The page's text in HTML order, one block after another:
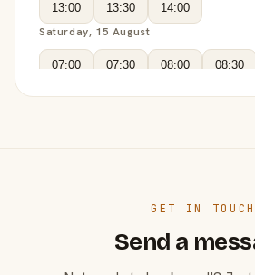
13:00 13:30 14:00
Saturday, 15 August
07:00 07:30 08:00 08:30
GET IN TOUCH
Send a